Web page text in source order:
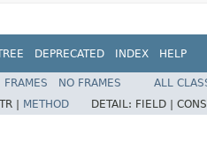
DEPRECATED INDEX HELP
FRAMES NO FRAMES
ALL
| METHOD DETAIL: FIELD |